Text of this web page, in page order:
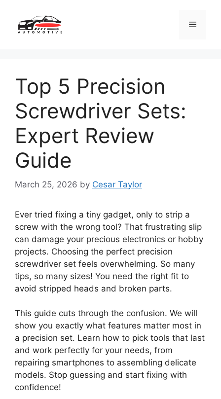
content
Menu
Top 5 Precision
Screwdriver Sets:
Expert Review
Guide
March 25, 2026 by Cesar Taylor
Ever tried fixing a tiny gadget, only to strip a
screw with the wrong tool? That frustrating slip
can damage your precious electronics or hobby
projects. Choosing the perfect precision
screwdriver set feels overwhelming. So many
tips, so many sizes! You need the right fit to
avoid stripped heads and broken parts.
This guide cuts through the confusion. We will
show you exactly what features matter most in
a precision set. Learn how to pick tools that last
and work perfectly for your needs, from
repairing smartphones to assembling delicate
models. Stop guessing and start fixing with
confidence!